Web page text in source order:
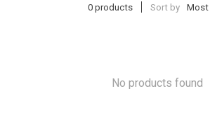
0 products Sort by Most
No products found